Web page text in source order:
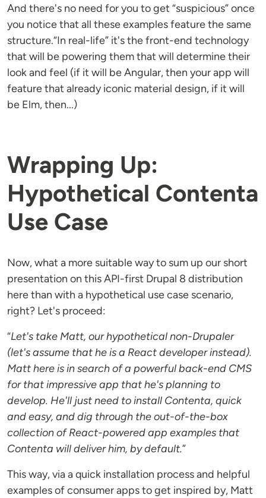
And there's no need for you to get “suspicious” once
you notice that all these examples feature the same
structure.“In real-life” it's the front-end technology
that will be powering them that will determine their
look and feel (if it will be Angular, then your app will
feature that already iconic material design, if it will
be Elm, then...)
Wrapping Up:
Hypothetical Contenta
Use Case
Now, what a more suitable way to sum up our short
presentation on this API-first Drupal 8 distribution
here than with a hypothetical use case scenario,
right? Let's proceed:
“Let's take Matt, our hypothetical non-Drupaler
(let's assume that he is a React developer instead).
Matt here is in search of a powerful back-end CMS
for that impressive app that he's planning to
develop. He'll just need to install Contenta, quick
and easy, and dig through the out-of-the-box
collection of React-powered app examples that
Contenta will deliver him, by default.”
This way, via a quick installation process and helpful
examples of consumer apps to get inspired by, Matt